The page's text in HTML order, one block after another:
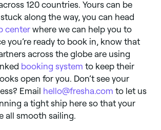
120 countries. Yours can be
along the way, you can head
center where we can help you to
you’re ready to book in, know that
across the globe are using
booking system to keep their
open for you. Don’t see your
Email hello@fresha.com to let us
a tight ship here so that your
all smooth sailing.